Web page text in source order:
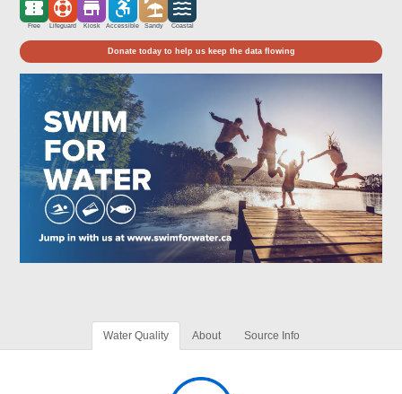
Free Lifeguard Kiosk Accessible Sandy Coastal
Donate today to help us keep the data flowing
Water Quality About Source Info